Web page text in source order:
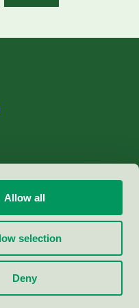
Allow all
selection
Deny